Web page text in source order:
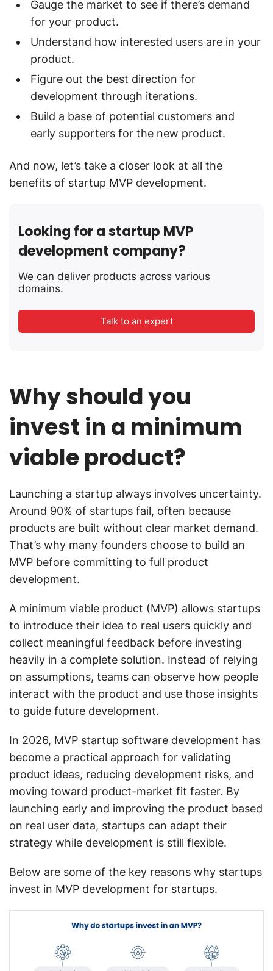
Gauge the market to see if there’s demand
for your product.
Understand how interested users are in your
product.
Figure out the best direction for
development through iterations.
Build a base of potential customers and
early supporters for the new product.
And now, let’s take a closer look at all the
benefits of startup MVP development.
Looking for a startup MVP
development company?
We can deliver products across various
domains.
Talk to an expert
Why should you
invest in a minimum
viable product?
Launching a startup always involves uncertainty.
Around 90% of startups fail, often because
products are built without clear market demand.
That’s why many founders choose to build an
MVP before committing to full product
development.
A minimum viable product (MVP) allows startups
to introduce their idea to real users quickly and
collect meaningful feedback before investing
heavily in a complete solution. Instead of relying
on assumptions, teams can observe how people
interact with the product and use those insights
to guide future development.
In 2026, MVP startup software development has
become a practical approach for validating
product ideas, reducing development risks, and
moving toward product-market fit faster. By
launching early and improving the product based
on real user data, startups can adapt their
strategy while development is still flexible.
Below are some of the key reasons why startups
invest in MVP development for startups.